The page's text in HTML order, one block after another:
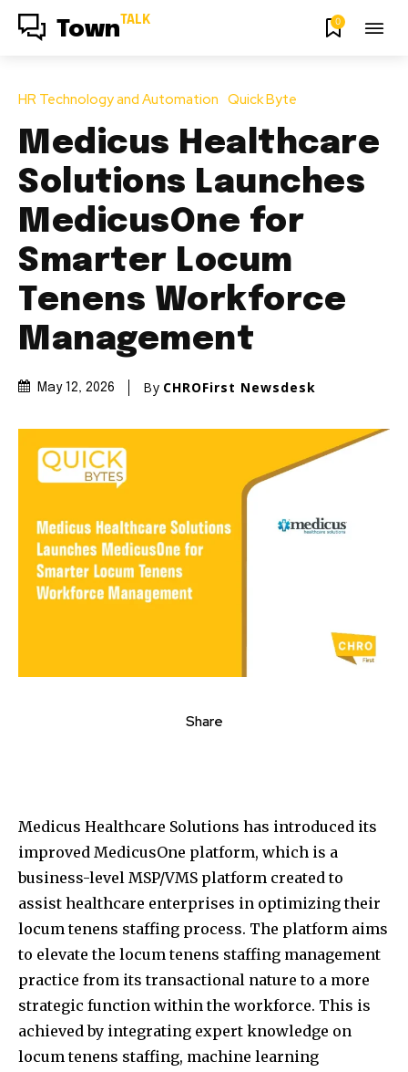
Town TALK 0
HR Technology and Automation Quick Byte
Medicus Healthcare
Solutions Launches
MedicusOne for
Smarter Locum
Tenens Workforce
Management
May 12, 2026 By CHROFirst Newsdesk
Share
Medicus Healthcare Solutions has introduced its
improved MedicusOne platform, which is a
business-level MSP/VMS platform created to
assist healthcare enterprises in optimizing their
locum tenens staffing process. The platform aims
to elevate the locum tenens staffing management
practice from its transactional nature to a more
strategic function within the workforce. This is
achieved by integrating expert knowledge on
locum tenens staffing, machine learning